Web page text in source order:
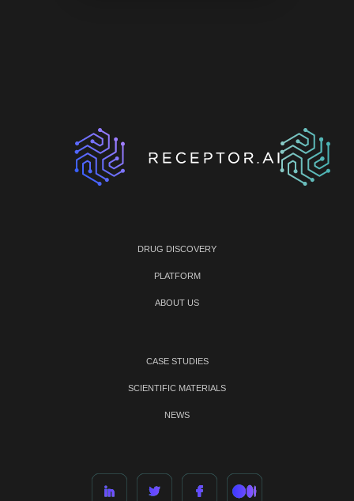
DRUG DISCOVERY
PLATFORM
ABOUT US
CASE STUDIES
SCIENTIFIC MATERIALS
NEWS